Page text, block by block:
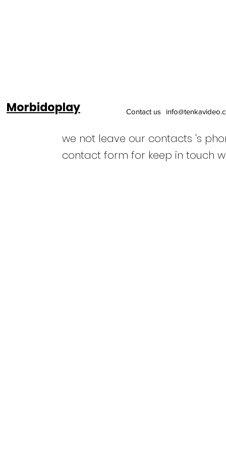
Morbidoplay Contact us
we not leave our contacts 's
contact form for keep in touch